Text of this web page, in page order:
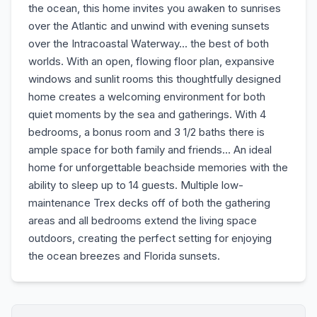
the ocean, this home invites you awaken to sunrises
over the Atlantic and unwind with evening sunsets
over the Intracoastal Waterway... the best of both
worlds. With an open, flowing floor plan, expansive
windows and sunlit rooms this thoughtfully designed
home creates a welcoming environment for both
quiet moments by the sea and gatherings. With 4
bedrooms, a bonus room and 3 1/2 baths there is
ample space for both family and friends... An ideal
home for unforgettable beachside memories with the
ability to sleep up to 14 guests. Multiple low-
maintenance Trex decks off of both the gathering
areas and all bedrooms extend the living space
outdoors, creating the perfect setting for enjoying
the ocean breezes and Florida sunsets.